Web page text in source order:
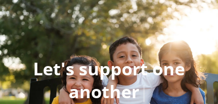
Let'ssupport one
anothe|